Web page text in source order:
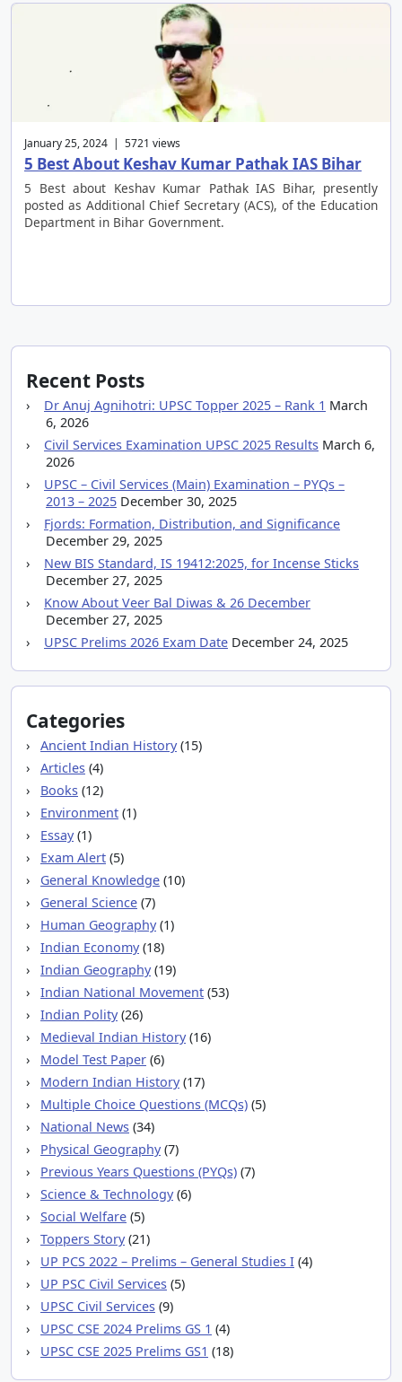
January 25, 2024 | 5721 views
5 Best About Keshav Kumar Pathak IAS Bihar
5 Best about Keshav Kumar Pathak IAS Bihar, presently
posted as Additional Chief Secretary (ACS), of the Education
Department in Bihar Government.
Recent Posts
Dr Anuj Agnihotri: UPSC Topper 2025 – Rank 1 March
6, 2026
Civil Services Examination UPSC 2025 Results March 6,
2026
UPSC – Civil Services (Main) Examination – PYQs –
2013 – 2025 December 30, 2025
Fjords: Formation, Distribution, and Significance
December 29, 2025
New BIS Standard, IS 19412:2025, for Incense Sticks
December 27, 2025
Know About Veer Bal Diwas & 26 December
December 27, 2025
UPSC Prelims 2026 Exam Date December 24, 2025
Categories
Ancient Indian History(15)
Articles (4)
Books (12)
Environment (1)
Essay(1)
Exam Alert (5)
General Knowledge (10)
General Science (7)
Human Geography(1)
Indian Economy(18)
Indian Geography(19)
Indian National Movement (53)
Indian Polity(26)
Medieval Indian History(16)
Model Test Paper (6)
Modern Indian History(17)
Multiple Choice Questions (MCQs) (5)
National News (34)
Physical Geography(7)
Previous Years Questions (PYQs) (7)
Science & Technology(6)
Social Welfare (5)
Toppers Story(21)
UP PCS 2022 – Prelims – General Studies I (4)
UP PSC Civil Services (5)
UPSC Civil Services (9)
UPSC CSE 2024 Prelims GS 1 (4)
UPSC CSE 2025 Prelims GS1 (18)